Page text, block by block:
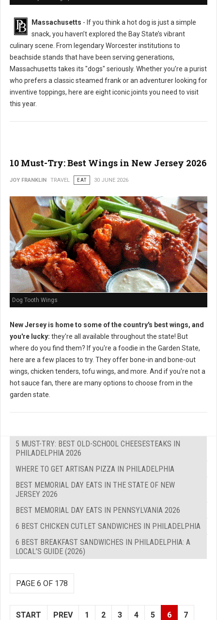
Massachusetts - If you think a hot dog is just a simple
snack, you haven’t explored the Bay State’s vibrant
culinary scene. From legendary Worcester institutions to
beachside stands that have been serving generations,
Massachusetts takes its "dogs" seriously. Whether you’re a purist
who prefers a classic steamed frank or an adventurer looking for
inventive toppings, here are eight iconic joints you need to visit
this year.
10 Must-Try: Best Wings in New Jersey 2026
JOY FRANKLIN TRAVEL EAT 30 JUNE 2026
Dog Tooth Wings
New Jersey is home to some of the country's best wings, and
you're lucky: they're all available throughout the state! But
where do you find them? If you're a foodie in the Garden State,
here are a few places to try. They offer bone-in and bone-out
wings, chicken tenders, tofu wings, and more. And if you're not a
hot sauce fan, there are many options to choose from in the
garden state.
5 MUST-TRY: BEST OLD-SCHOOL CHEESESTEAKS IN
PHILADELPHIA 2026
WHERE TO GET ARTISAN PIZZA IN PHILADELPHIA
BEST MEMORIAL DAY EATS IN THE STATE OF NEW
JERSEY 2026
BEST MEMORIAL DAY EATS IN PENNSYLVANIA 2026
6 BEST CHICKEN CUTLET SANDWICHES IN PHILADELPHIA
6 BEST BREAKFAST SANDWICHES IN PHILADELPHIA: A
LOCAL’S GUIDE (2026)
PAGE 6 OF 178
START PREV 1 2 3 4 5 6 7